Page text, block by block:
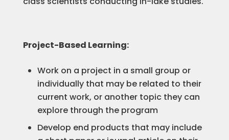
Project-Based Learning:
Work on a project in a small group or
individually that may be related to their
current work, or another topic they can
explore through the program
Develop end products that may include